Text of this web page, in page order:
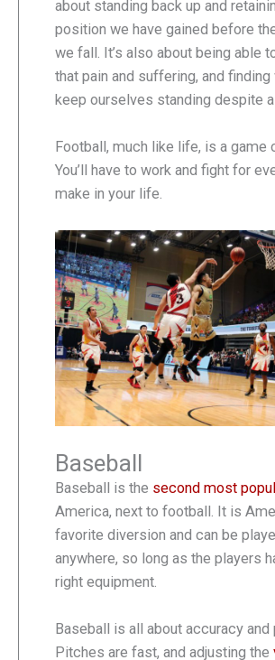
about standing back up and
position we have gained before
we fall. It’s also about being able
that pain and suffering, and finding
keep ourselves standing despite
Football, much like life, is a game
You’ll have to work and fight for
make in your life.
Baseball
Baseball is the second most
America, next to football. It is
favorite diversion and can be
anywhere, so long as the players
right equipment.
Baseball is all about accuracy and
Pitches are fast, and adjusting the